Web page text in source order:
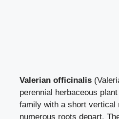
Valerian officinalis
perennial herbaceous
family with a short vertical
numerous roots depart.